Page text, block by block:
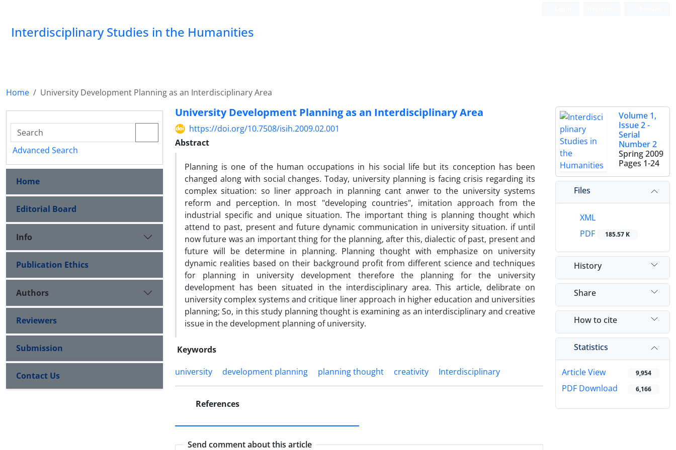
Interdisciplinary Studies in the Humanities
Home University Development Planning as an Interdisciplinary Area
University Development Planning as an Interdisciplinary Area
https://doi.org/10.7508/isih.2009.02.001
Abstract
Planning is one of the human occupations in his social life but its conception has been
changed along with social changes. Today, university planning is facing crisis regarding its
complex situation: so liner approach in planning cant anwer to the university systems
reform and perception. In most "developing countries", imitation approach from the
industrial specific and unique situation. The important thing is planning thought which
attend to past, present and future dynamic communication in university situation. if until
now future was an important thing for the planning, after this, dialectic of past, present and
future will be determine in planning. Planning thought with emphasize on university
dynamic realities based on their background profit from different science and techniques
for planning in university development therefore the planning for the university
development has been situated in the interdisciplinary area. This article, delibrate on
university complex systems and critique liner approach in higher education and universities
planning; So, in this study planning thought is examining as an interdisciplinary and creative
issue in the development planning of university.
Keywords
university
development planning planning thought creativity Interdisciplinary
References
Send comment about this article
Volume 1,
Issue 2 -
Serial
Number 2
Spring 2009
Pages 1-24
Files
XML
PDF
185.57 K
History
Share
How to cite
Statistics
Article View 9,954
PDF Download 6,166
Advanced Search
Home
Editorial Board
Info
Publication Ethics
Authors
Reviewers
Submission
Contact Us